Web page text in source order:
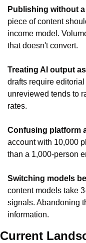
Publishing without
piece of content
income model.
that doesn't convert.
Treating AI output
drafts require
unreviewed tends to
rates.
Confusing platform
account with 10,000
than a 1,000-person
Switching models
content models take
signals. Abandoning
information.
Current